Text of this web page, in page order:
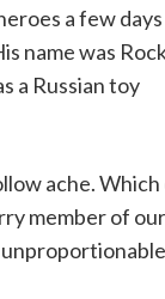
a few
name was
a Russian toy
ache. Which
member of our